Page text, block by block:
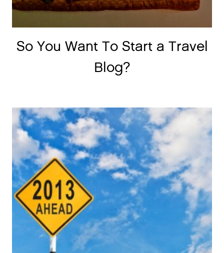
So You Want To Start a Travel
Blog?